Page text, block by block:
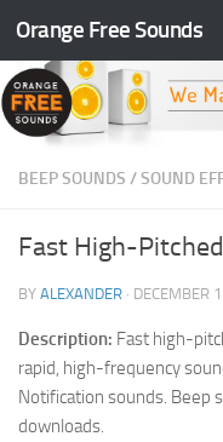
Skip to content
Orange Free Sounds
BEEP SOUNDS /SOUND
Fast High-
BY ALEXANDER · DECEMBER
Description: Fast high-
rapid, high-frequency
Notification sounds. Beep
downloads.